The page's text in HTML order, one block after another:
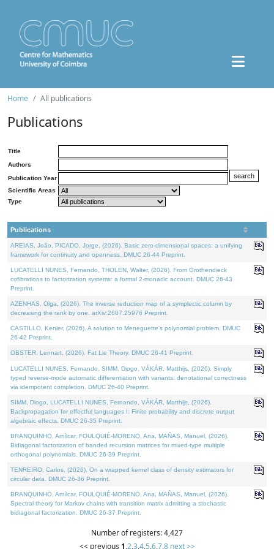
Home All publications
Publications
Title
Authors
Publication Year
Scientific Areas
Type
Publications
AREIAS, João, PICADO, Jorge, (2026). Basic zero-dimensional spaces: a unifying
framework for continuity and openness. DMUC 26-44 Preprint.
LUCATELLI NUNES, Fernando, THOLEN, Walter, (2026). From Grothendieck
cofibrations to factorization systems: a formal 2-monadic account. DMUC 26-43
Preprint.
AZENHAS, Olga, (2026). The inverse reduction map of a symplectic column by
decreasing the rank by one. arXiv:2607.25976 Preprint.
CASTILLO, Kenier, (2026). A solution to Meneguette's polynomial problem. DMUC
26-42 Preprint.
OBSTER, Lennart, (2026). Fat Lie Theory. DMUC 26-41 Preprint.
LUCATELLI NUNES, Fernando, SIMM, Diogo, VÁKÁR, Matthijs, (2026). Simply
typed reverse-mode automatic differentiation with variants: denotational correctness
via idempotent completion. DMUC 26-40 Preprint.
SIMM, Diogo, LUCATELLI NUNES, Fernando, VÁKÁR, Matthijs, (2026).
Backpropagation for effectful languages I: Finite probability and discrete output
algebraic effects. DMUC 26-35 Preprint.
BRANQUINHO, Amílcar, FOULQUIÉ-MORENO, Ana, MAÑAS, Manuel, (2026).
Bidiagonal factorization of banded recursion matrices for mixed-type multiple
orthogonal polynomials. DMUC 26-39 Preprint.
TENREIRO, Carlos, (2026). On a wrapped kernel class of density estimators for
circular data. DMUC 26-36 Preprint.
BRANQUINHO, Amílcar, FOULQUIÉ-MORENO, Ana, MAÑAS, Manuel, (2026).
Spectral theory for Markov chains with transition matrix admitting a stochastic
bidiagonal factorization. DMUC 26-37 Preprint.
Number of registers: 4,427
<< previous 1,2,3,4,5,6,7,8 next >>